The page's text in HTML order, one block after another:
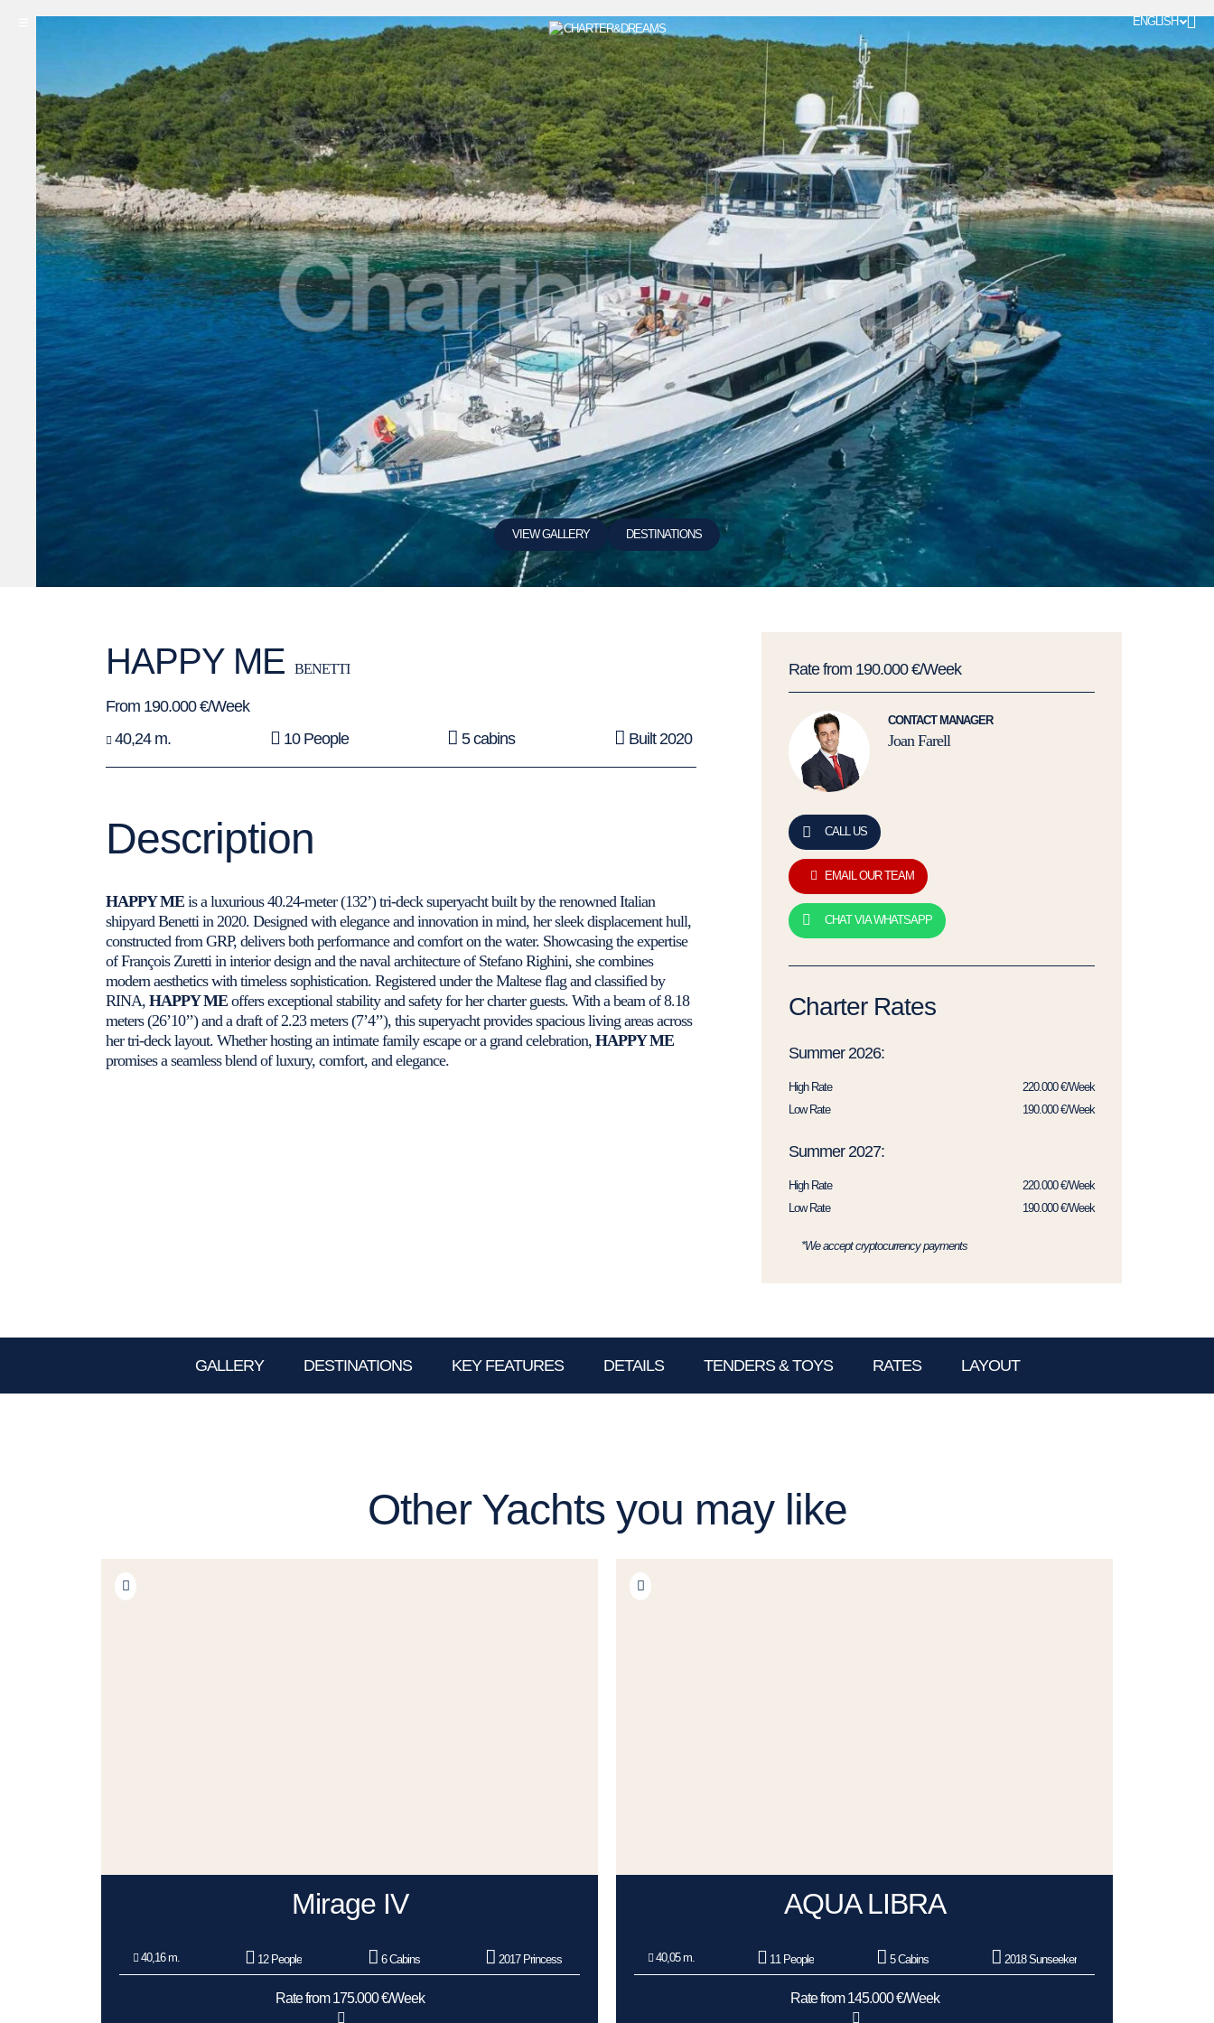
ENGLISH
VIEW GALLERY DESTINATIONS
HAPPY ME BENETTI
From 190.000 €/Week
40,24 m.
10 People 5 cabins Built 2020
Description
HAPPY ME is a luxurious 40.24-meter (132’) tri-deck superyacht built by the renowned Italian
shipyard Benetti in 2020. Designed with elegance and innovation in mind, her sleek displacement hull,
constructed from GRP, delivers both performance and comfort on the water. Showcasing the expertise
of François Zuretti in interior design and the naval architecture of Stefano Righini, she combines
modern aesthetics with timeless sophistication. Registered under the Maltese flag and classified by
RINA, HAPPY ME offers exceptional stability and safety for her charter guests. With a beam of 8.18
meters (26’10’’) and a draft of 2.23 meters (7’4’’), this superyacht provides spacious living areas across
her tri-deck layout. Whether hosting an intimate family escape or a grand celebration, HAPPY ME
promises a seamless blend of luxury, comfort, and elegance.
Rate from 190.000 €/Week
CONTACT MANAGER
Joan Farell
CALL US
EMAIL OUR TEAM
CHAT VIA WHATSAPP
Charter Rates
Summer 2026:
High Rate
220.000 €/Week
Low Rate
190.000 €/Week
Summer 2027:
High Rate
220.000 €/Week
Low Rate
190.000 €/Week
*We accept cryptocurrency payments
GALLERY DESTINATIONS KEY FEATURES DETAILS TENDERS & TOYS RATES LAYOUT
Other Yachts you may like
Mirage IV
40,16 m. 12 People 6 Cabins 2017 Princess
Rate from 175.000 €/Week
AQUA LIBRA
40,05 m. 11 People 5 Cabins 2018 Sunseeker
Rate from 145.000 €/Week